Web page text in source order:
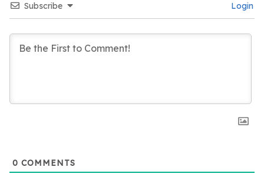
Subscribe Login
0 COMMENTS